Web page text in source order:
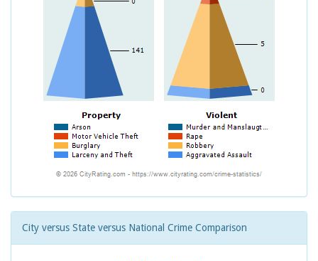
City versus State versus National Crime Comparison